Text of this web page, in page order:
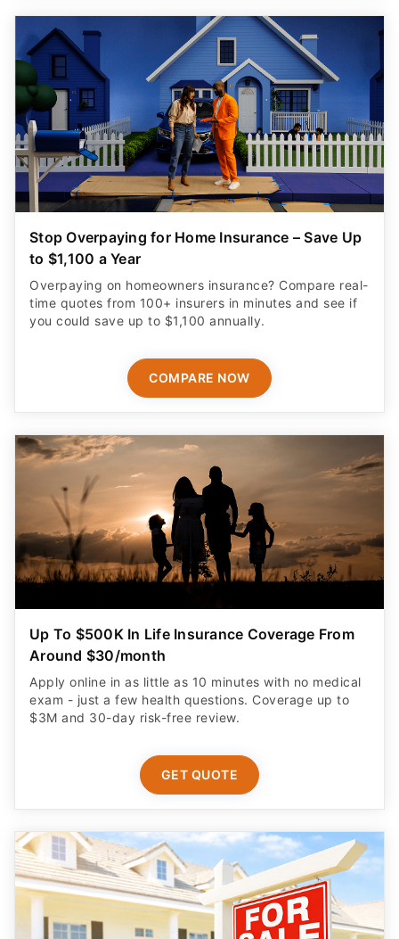
Stop Overpaying for Home Insurance – Save Up
to $1,100 a Year
Overpaying on homeowners insurance? Compare real-
time quotes from 100+ insurers in minutes and see if
you could save up to $1,100 annually.
COMPARE NOW
Up To $500K In Life Insurance Coverage From
Around $30/month
Apply online in as little as 10 minutes with no medical
exam - just a few health questions. Coverage up to
$3M and 30-day risk-free review.
GET QUOTE